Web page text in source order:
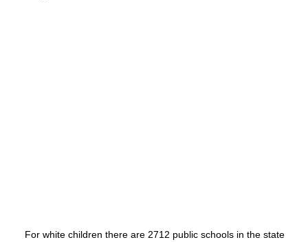
For white children there are 2712 public schools in the state